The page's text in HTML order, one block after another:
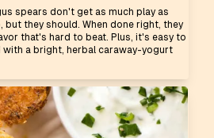
spears don't get as much play as
but they should. When done right, they
that's hard to beat. Plus, it's easy to
with a bright, herbal caraway-yogurt